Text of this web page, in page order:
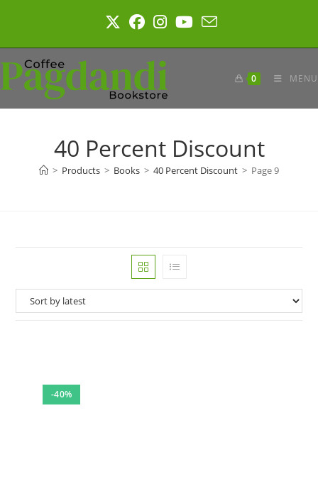
0 MENU
40 Percent Discount
> Products > Books > 40 Percent Discount > Page 9
-40%